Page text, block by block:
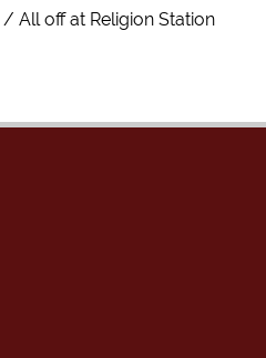
All off at Religion Station